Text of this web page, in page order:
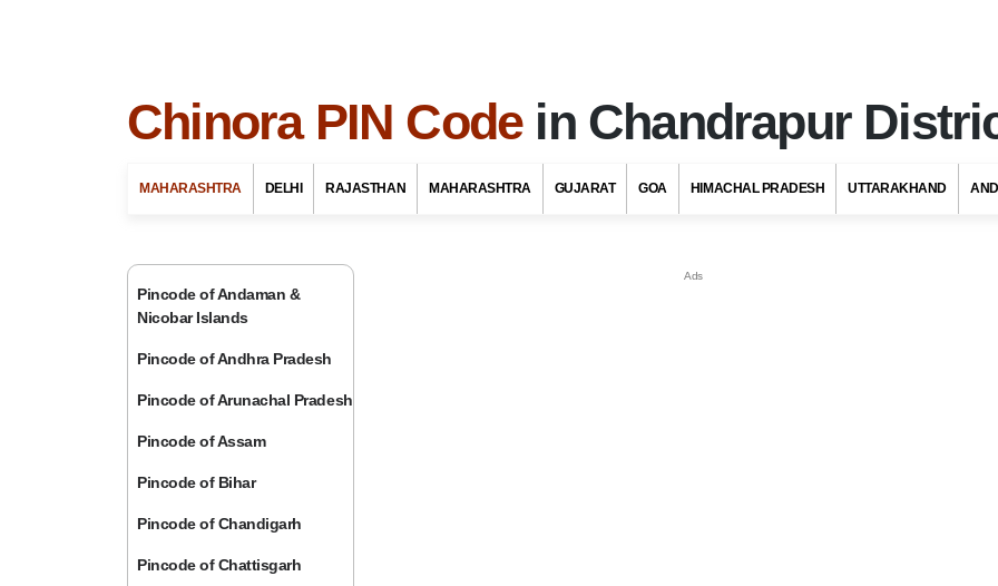
Chinora PIN Codein Chandrapur
MAHARASHTRA DELHI RAJASTHAN MAHARASHTRA GUJARAT GOA HIMACHAL PRADESH UTTARAKHAND
Pincode of Andaman &
Nicobar Islands
Pincode of Andhra Pradesh
Pincode of Arunachal Pradesh
Pincode of Assam
Pincode of Bihar
Pincode of Chandigarh
Pincode of Chattisgarh